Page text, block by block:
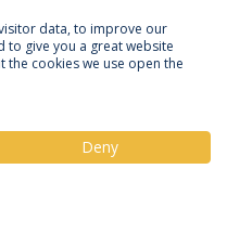
Rights of Data Subjects
Portuguesa
data, to improve our
to give you a great website
cookies we use open the
Deny